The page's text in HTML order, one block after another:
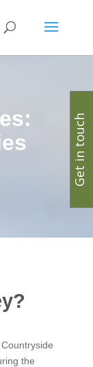
the
Get in touch